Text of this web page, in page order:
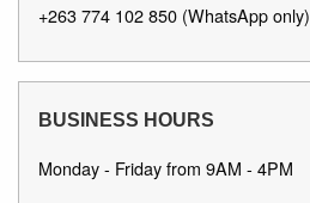
+263 774 102 850 (WhatsApp only)
BUSINESS HOURS
Monday - Friday from 9AM - 4PM